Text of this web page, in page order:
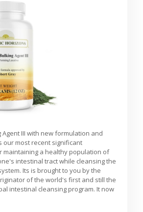
Agent III with new formulation and
our most recent significant
maintaining a healthy population of
intestinal tract while cleansing the
Its is brought to you by the
of the world's first and still the
intestinal cleansing program. It now